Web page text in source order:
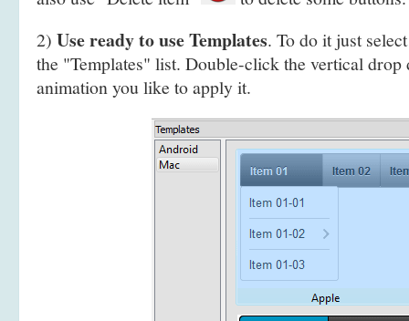
2) Use ready to use Templates. To do it just
the "Templates" list. Double-click the vertical drop
animation you like to apply it.